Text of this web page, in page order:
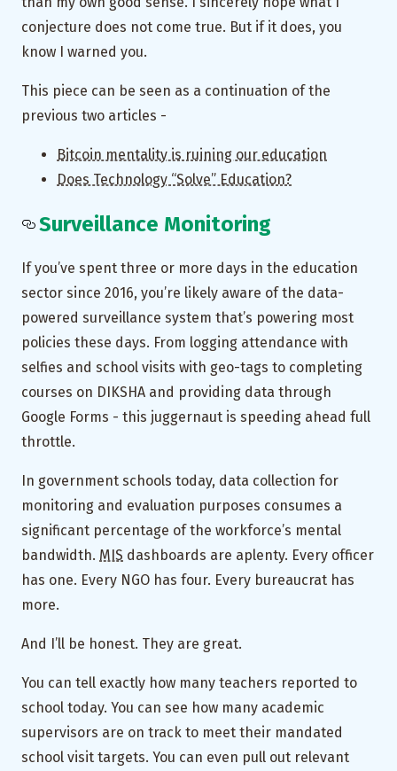
conjecture does not come true. But if it does, you
know I warned you.
This piece can be seen as a continuation of the
previous two articles -
Bitcoin mentality is ruining our education
Does Technology “Solve” Education?
Surveillance Monitoring
If you’ve spent three or more days in the education
sector since 2016, you’re likely aware of the data-
powered surveillance system that’s powering most
policies these days. From logging attendance with
selfies and school visits with geo-tags to completing
courses on DIKSHA and providing data through
Google Forms - this juggernaut is speeding ahead full
throttle.
In government schools today, data collection for
monitoring and evaluation purposes consumes a
significant percentage of the workforce’s mental
bandwidth. MIS dashboards are aplenty. Every officer
has one. Every NGO has four. Every bureaucrat has
more.
And I’ll be honest. They are great.
You can tell exactly how many teachers reported to
school today. You can see how many academic
supervisors are on track to meet their mandated
school visit targets. You can even pull out relevant